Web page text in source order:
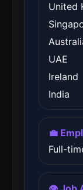
United
UAE
Ireland
India
💼
Full-